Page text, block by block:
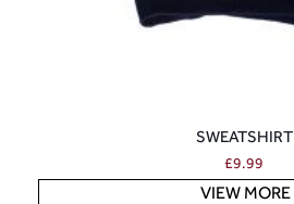
SWEATSHIRT
£9.99
VIEW MORE